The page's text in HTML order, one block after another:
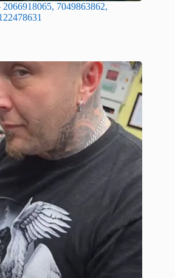
7049863862,